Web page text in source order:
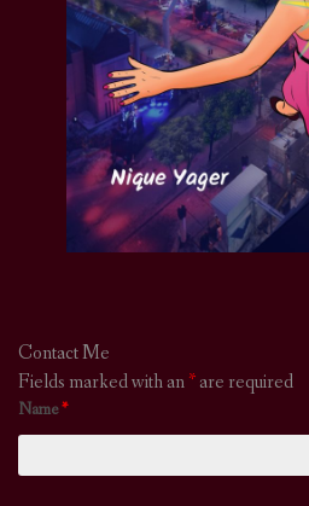
Contact Me
Fields marked with an*are required
Name*